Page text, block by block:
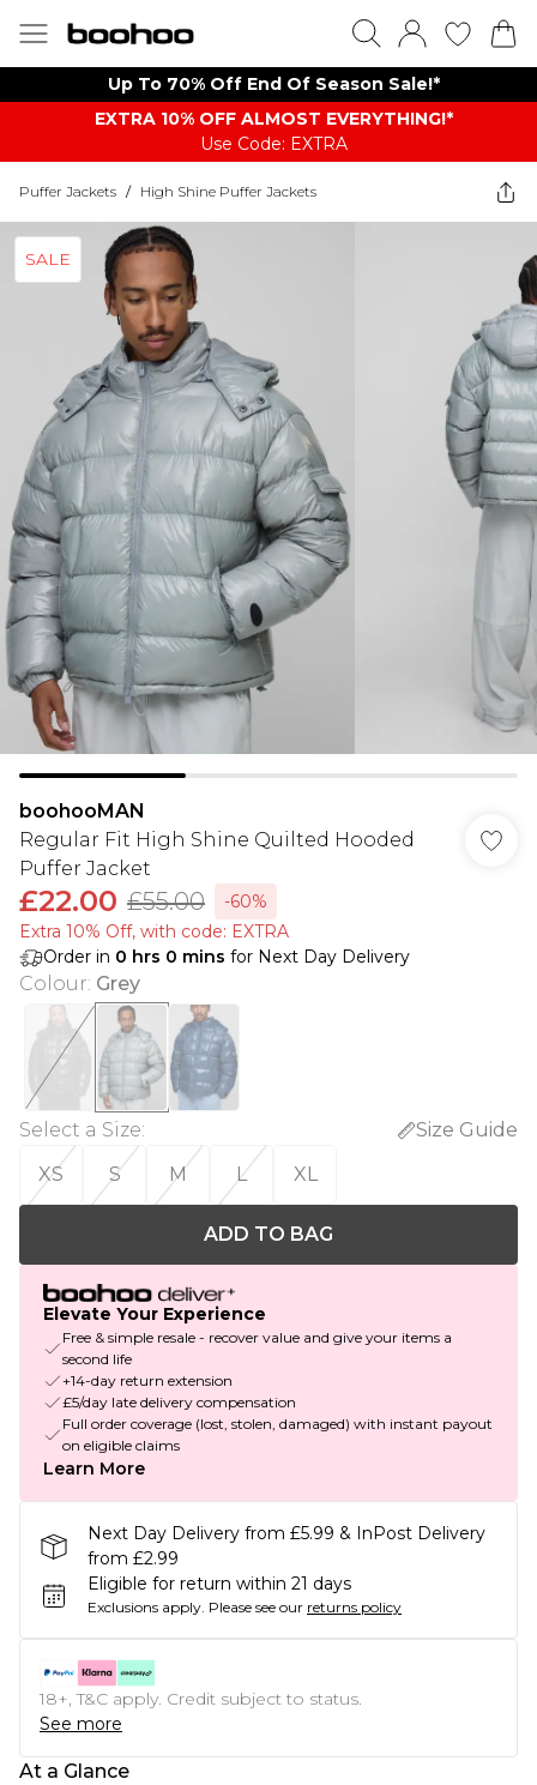
Up To 70% Off End Of Season Sale!*
EXTRA 10% OFF ALMOST EVERYTHING​​​!*
Use Code: EXTRA
Puffer Jackets / High Shine Puffer Jackets
SALE
boohooMAN
Regular Fit High Shine Quilted Hooded
Puffer Jacket
£22.00 £55.00
-60%
Extra 10% Off, with code: EXTRA
Order in 0 hrs 0 mins for Next Day Delivery
Colour: Grey
Select a Size:
Size Guide
XS
S M L XL
ADD TO BAG
Elevate Your Experience
Free & simple resale - recover value and give your items a
second life
+14-day return extension
£5/day late delivery compensation
Full order coverage (lost, stolen, damaged) with instant payout
on eligible claims
Learn More
Next Day Delivery from £5.99 & InPost Delivery
from £2.99
Eligible for return within 21 days
Exclusions apply. Please see our returns policy
18+, T&C apply. Credit subject to status.
See more
At a Glance